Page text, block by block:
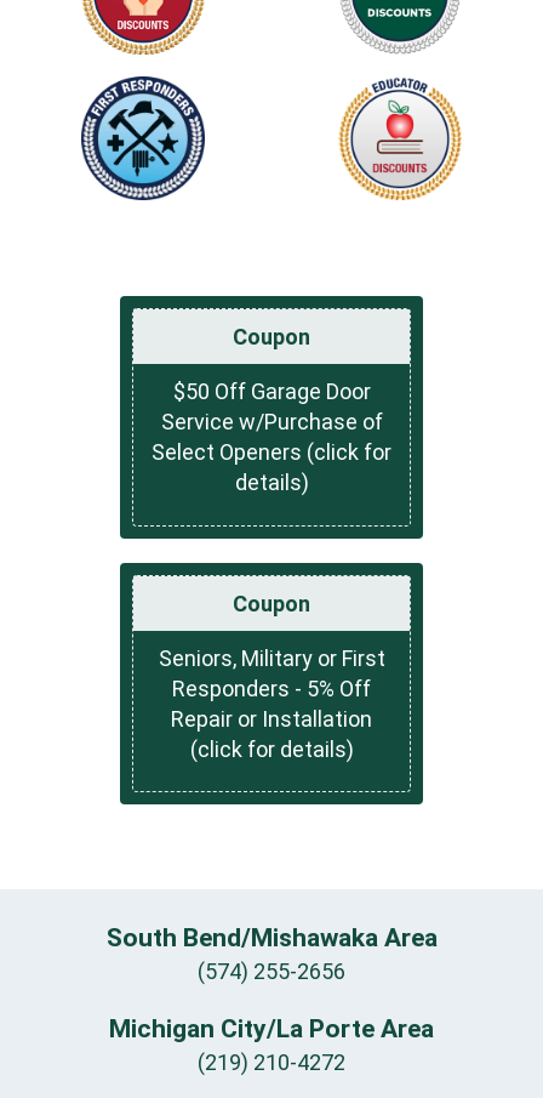
Coupon
$50 Off Garage Door
Service w/Purchase of
Select Openers (click for
details)
Coupon
Seniors, Military or First
Responders - 5% Off
Repair or Installation
(click for details)
South Bend/Mishawaka Area
(574) 255-2656
Michigan City/La Porte Area
(219) 210-4272